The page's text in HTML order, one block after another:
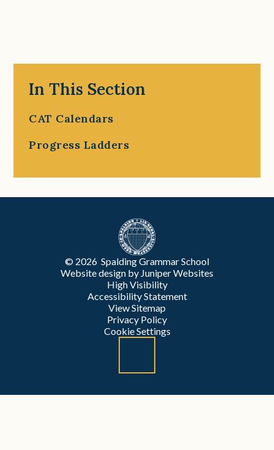
In This Section
CAT Calendars
Progress Ladders
© 2026 Spalding Grammar School
Website design by Juniper Websites
High Visibility
Accessibility Statement
View Sitemap
Privacy Policy
Cookie Settings